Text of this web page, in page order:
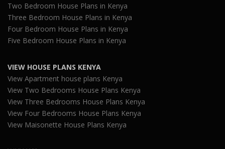
Two Bedroom House Plans in Kenya
Three Bedroom House Plans in Kenya
Four Bedroom House Plans in Kenya
Five Bedroom House Plans in Kenya
VIEW HOUSE PLANS KENYA
View Apartment house plans Kenya
View Two Bedrooms House Plans Kenya
View Three Bedrooms House Plans Kenya
View Four Bedrooms House Plans Kenya
View Maisonette House Plans Kenya